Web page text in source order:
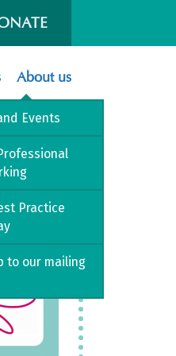
Events
Practice
to our mailing
About us